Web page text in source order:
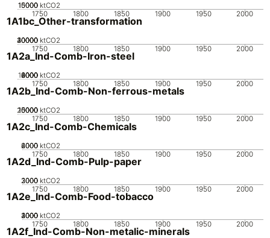
1750 1800 1850 1900 1950 2000
0
5000
10000
15000 ktCO2
1A1bc_Other-transformation
1750 1800 1850 1900 1950 2000
0
10000
20000
30000
40000 ktCO2
1A2a_Ind-Comb-Iron-steel
1750 1800 1850 1900 1950 2000
0
2000
4000
6000
8000
10000 ktCO2
1A2b_Ind-Comb-Non-ferrous-metals
1750 1800 1850 1900 1950 2000
0
5000
10000
15000
20000 ktCO2
1A2c_Ind-Comb-Chemicals
1750 1800 1850 1900 1950 2000
0
2000
4000
6000 ktCO2
1A2d_Ind-Comb-Pulp-paper
1750 1800 1850 1900 1950 2000
0
1000
2000
3000 ktCO2
1A2e_Ind-Comb-Food-tobacco
1750 1800 1850 1900 1950 2000
0
1000
2000
3000
4000 ktCO2
1A2f_Ind-Comb-Non-metalic-minerals